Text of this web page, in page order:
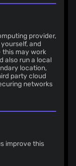
provider,
and
this may work
also run a local
location,
party cloud
networks
improve this